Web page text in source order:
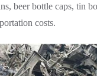
beer bottle caps, tin
costs.